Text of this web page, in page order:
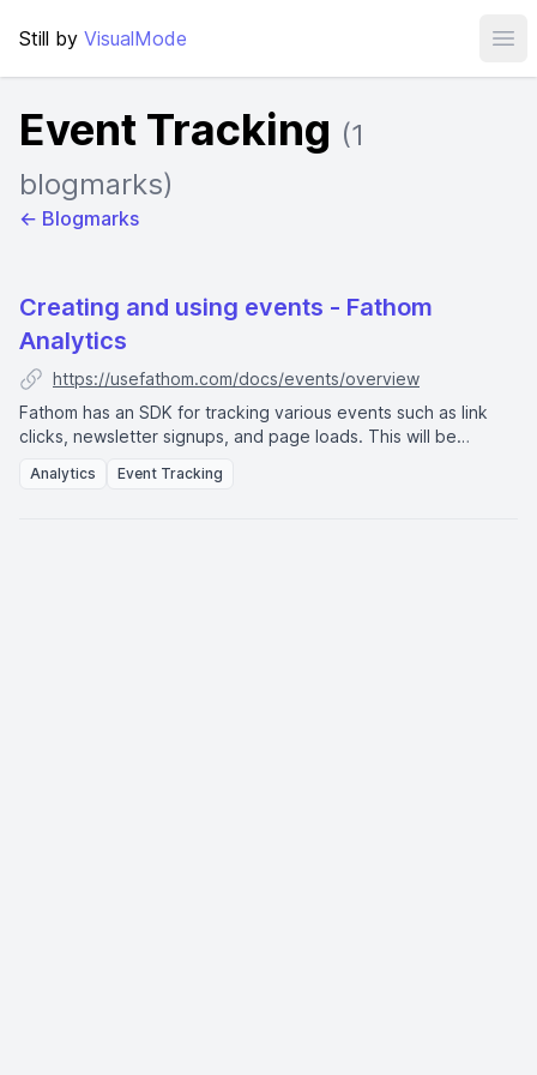
Still by VisualMode
Event Tracking (1
blogmarks)
← Blogmarks
Creating and using events - Fathom
Analytics
https://usefathom.com/docs/events/overview
Fathom has an SDK for tracking various events such as link
clicks, newsletter signups, and page loads. This will be
Analytics Event Tracking